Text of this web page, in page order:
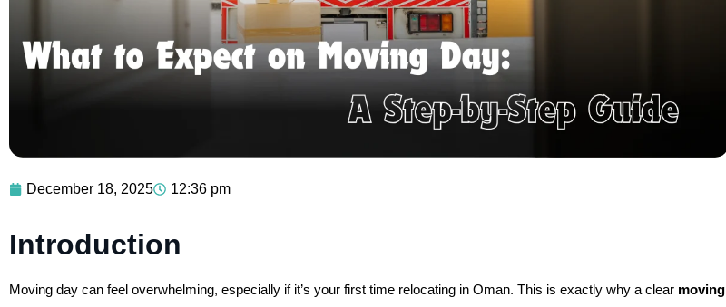
December 18, 2025 12:36 pm
Introduction
Moving day can feel overwhelming, especially if it’s your first time relocating in Oman. This is exactly why a clear moving